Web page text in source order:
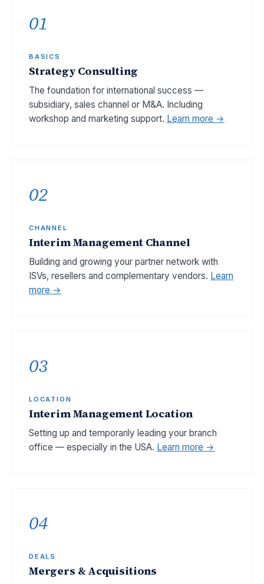
01
BASICS
Strategy Consulting
The foundation for international success —
subsidiary, sales channel or M&A. Including
workshop and marketing support. Learn more →
02
CHANNEL
Interim Management Channel
Building and growing your partner network with
ISVs, resellers and complementary vendors. Learn
more →
03
LOCATION
Interim Management Location
Setting up and temporarily leading your branch
office — especially in the USA. Learn more →
04
DEALS
Mergers & Acquisitions